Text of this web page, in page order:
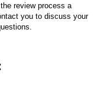
review process a
you to discuss your